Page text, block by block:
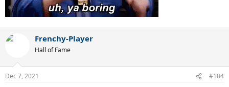
Frenchy-Player
Hall of Fame
Dec 7, 2021 #104